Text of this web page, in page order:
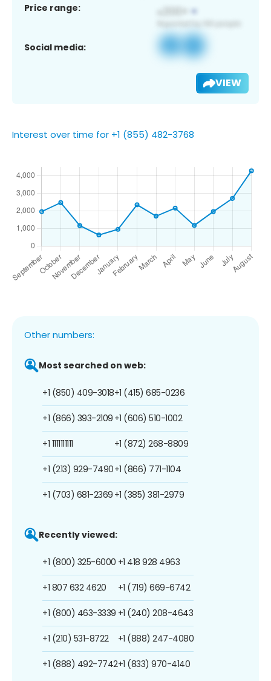
Price range:
Social media:
VIEW
Interest over time for +1 (855) 482-3768
Other numbers:
Most searched on web:
+1 (850) 409-3018
+1 (866) 393-2109
+1 1111111111
+1 (213) 929-7490
+1 (703) 681-2369
+1 (415) 685-0236
+1 (606) 510-1002
+1 (872) 268-8809
+1 (866) 771-1104
+1 (385) 381-2979
Recently viewed:
+1 (800) 325-6000
+1 807 632 4620
+1 (800) 463-3339
+1 (210) 531-8722
+1 (888) 492-7742
+1 418 928 4963
+1 (719) 669-6742
+1 (240) 208-4643
+1 (888) 247-4080
+1 (833) 970-4140